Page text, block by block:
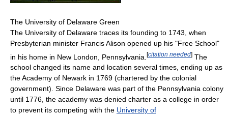
The University of Delaware Green
The University of Delaware traces its founding to 1743, when
Presbyterian minister Francis Alison opened up his "Free School"
in his home in New London, Pennsylvania. [citation needed] The
school changed its name and location several times, ending up as
the Academy of Newark in 1769 (chartered by the colonial
government). Since Delaware was part of the Pennsylvania colony
until 1776, the academy was denied charter as a college in order
to prevent its competing with the University of